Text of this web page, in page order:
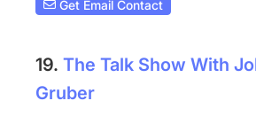
Get Email Contact
19. The Talk Show With
Gruber